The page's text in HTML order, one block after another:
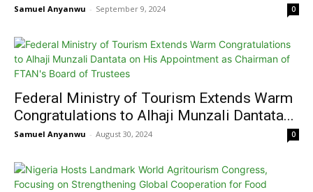
Samuel Anyanwu - September 9, 2024 0
Federal Ministry of Tourism Extends Warm
Congratulations to Alhaji Munzali Dantata...
Samuel Anyanwu - August 30, 2024 0